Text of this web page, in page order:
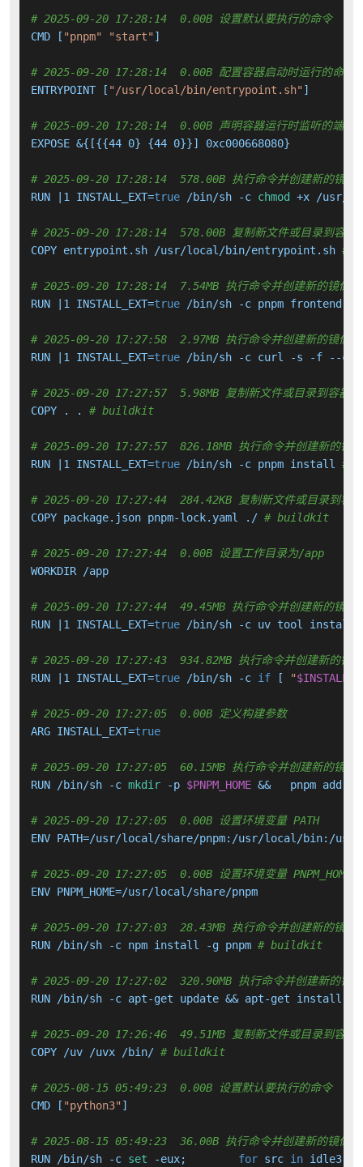
# 2025-09-20 17:28:14  0.00B 设置默认要执行的命令
CMD [ "pnpm" "start" ]
# 2025-09-20 17:28:14  0.00B 配置容器启动时运行的命令
ENTRYPOINT [ "/usr/local/bin/entrypoint.sh" ]
# 2025-09-20 17:28:14  0.00B 声明容器运行时监听的端口
EXPOSE &{[{{44 0} {44 0}}] 0xc000668080}
# 2025-09-20 17:28:14  578.00B 执行命令并创建新的镜像
RUN |1 INSTALL_EXT=true /bin/sh -c chmod +x /usr/
# 2025-09-20 17:28:14  578.00B 复制新文件或目录到容器
COPY entrypoint.sh /usr/local/bin/entrypoint.sh #
# 2025-09-20 17:28:14  7.54MB 执行命令并创建新的镜像层
RUN |1 INSTALL_EXT=true /bin/sh -c pnpm
# 2025-09-20 17:27:58  2.97MB 执行命令并创建新的镜像层
RUN |1 INSTALL_EXT=true /bin/sh -c curl -s -f --
# 2025-09-20 17:27:57  5.98MB 复制新文件或目录到容器中
COPY . . # buildkit
# 2025-09-20 17:27:57  826.18MB 执行命令并创建新的镜
RUN |1 INSTALL_EXT=true /bin/sh -c pnpm install #
# 2025-09-20 17:27:44  284.42KB 复制新文件或目录到容
COPY package.json pnpm-lock.yaml ./ # buildkit
# 2025-09-20 17:27:44  0.00B 设置工作目录为/app
WORKDIR /app
# 2025-09-20 17:27:44  49.45MB 执行命令并创建新的镜像
RUN |1 INSTALL_EXT=true /bin/sh -c uv tool install
# 2025-09-20 17:27:43  934.82MB 执行命令并创建新的镜
RUN |1 INSTALL_EXT=true /bin/sh -c if [ "
# 2025-09-20 17:27:05  0.00B 定义构建参数
ARG INSTALL_EXT=true
# 2025-09-20 17:27:05  60.15MB 执行命令并创建新的镜像
RUN /bin/sh -c mkdir -p $PNPM_HOME &&   pnpm add -
# 2025-09-20 17:27:05  0.00B 设置环境变量 PATH
ENV PATH=/usr/local/share/pnpm:/usr/local/
# 2025-09-20 17:27:05  0.00B 设置环境变量 PNPM_HOME
ENV PNPM_HOME=/usr/local/share/pnpm
# 2025-09-20 17:27:03  28.43MB 执行命令并创建新的镜像
RUN /bin/sh -c npm install -g pnpm # buildkit
# 2025-09-20 17:27:02  320.90MB 执行命令并创建新的镜
RUN /bin/sh -c apt-get update && apt-get install
# 2025-09-20 17:26:46  49.51MB 复制新文件或目录到容器
COPY /uv /uvx /bin/ # buildkit
# 2025-08-15 05:49:23  0.00B 设置默认要执行的命令
CMD [ "python3" ]
# 2025-08-15 05:49:23  36.00B 执行命令并创建新的镜像层
RUN /bin/sh -c set for src in idle3